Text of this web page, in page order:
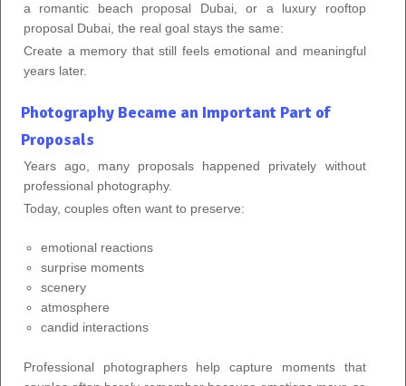
a romantic beach proposal Dubai, or a luxury rooftop
proposal Dubai, the real goal stays the same:
Create a memory that still feels emotional and meaningful
years later.
Photography Became an Important Part of
Proposals
Years ago, many proposals happened privately without
professional photography.
Today, couples often want to preserve:
emotional reactions
surprise moments
scenery
atmosphere
candid interactions
Professional photographers help capture moments that